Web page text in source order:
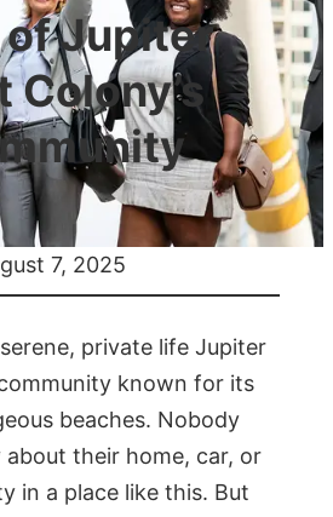
of Jupiter
Colony’s
7, 2025
private life Jupiter
known for its
beaches. Nobody
their home, car, or
in a place like this. But